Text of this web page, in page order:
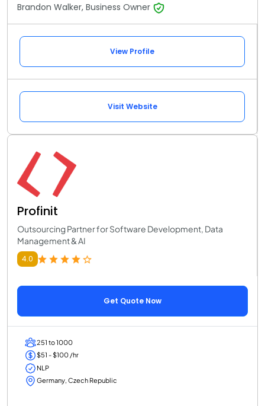
Brandon Walker, Business Owner
View Profile
Visit Website
Profinit
Outsourcing Partner for Software Development, Data
Management & AI
4.0
Get Quote Now
251 to 1000
$51 - $100 /hr
NLP
Germany, Czech Republic